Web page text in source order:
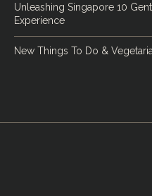
Unleashing Singapore 10
Experience
New Things To Do &